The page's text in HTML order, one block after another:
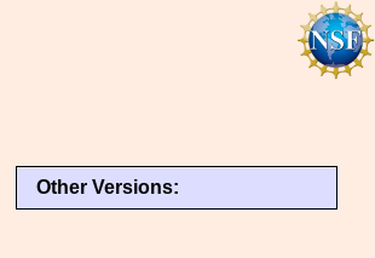
Other Versions: